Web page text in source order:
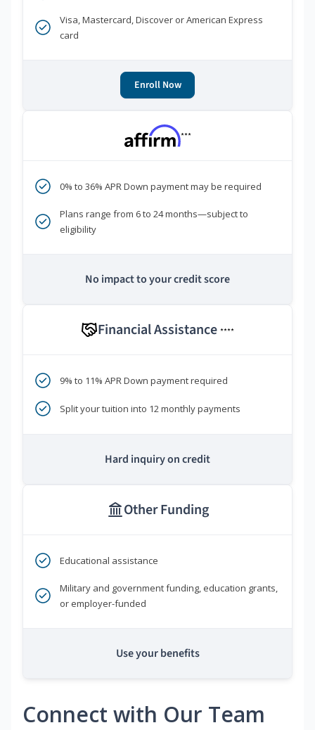
Visa, Mastercard, Discover or American Express
card
Enroll Now
***
0% to 36% APR Down payment may be required
Plans range from 6 to 24 months—subject to
eligibility
No impact to your credit score
Financial Assistance ****
9% to 11% APR Down payment required
Split your tuition into 12 monthly payments
Hard inquiry on credit
Other Funding
Educational assistance
Military and government funding, education grants,
or employer-funded
Use your benefits
Connect with Our Team